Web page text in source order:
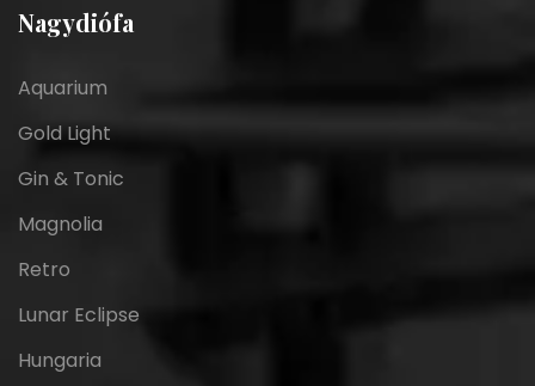
Nagydiófa
Aquarium
Gold Light
Gin & Tonic
Magnolia
Retro
Lunar Eclipse
Hungaria